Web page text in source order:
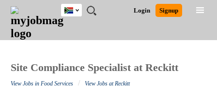
JOBS
JOBS
FIELD
JOBS
CITY
JOBS
EDUCATION
JOBS
PROVINCE
JOBS
INDUSTRY
REMOTE
JOBS
CAREER
ADVICE
RESOURCES
POST
JOB
/
LOGIN
SIGNUP
Login Signup
South
Africa
Detailed Search
Site Compliance Specialist at Reckitt
View Jobs in Food Services / View Jobs at Reckitt